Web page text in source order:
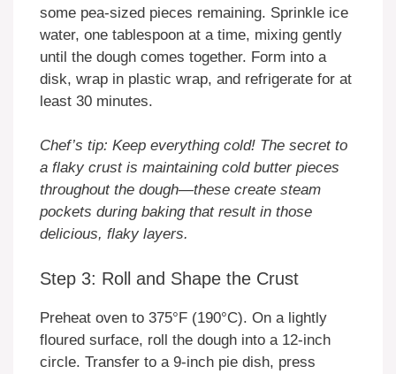
some pea-sized pieces remaining. Sprinkle ice
water, one tablespoon at a time, mixing gently
until the dough comes together. Form into a
disk, wrap in plastic wrap, and refrigerate for at
least 30 minutes.
Chef’s tip: Keep everything cold! The secret to
a flaky crust is maintaining cold butter pieces
throughout the dough—these create steam
pockets during baking that result in those
delicious, flaky layers.
Step 3: Roll and Shape the Crust
Preheat oven to 375°F (190°C). On a lightly
floured surface, roll the dough into a 12-inch
circle. Transfer to a 9-inch pie dish, press